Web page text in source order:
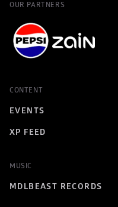
OUR PARTNERS
CONTENT
EVENTS
XP FEED
MUSIC
MDLBEAST RECORDS